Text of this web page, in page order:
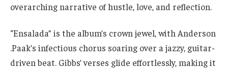
overarching narrative of hustle, love, and reflection.
“Ensalada” is the album’s crown jewel, with Anderson
.Paak’s infectious chorus soaring over a jazzy, guitar-
driven beat. Gibbs’ verses glide effortlessly, making it